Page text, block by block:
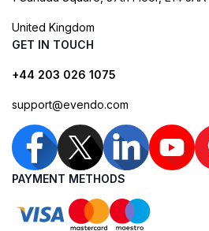
United Kingdom
GET IN TOUCH
+44 203 026 1075
support@evendo.com
PAYMENT METHODS